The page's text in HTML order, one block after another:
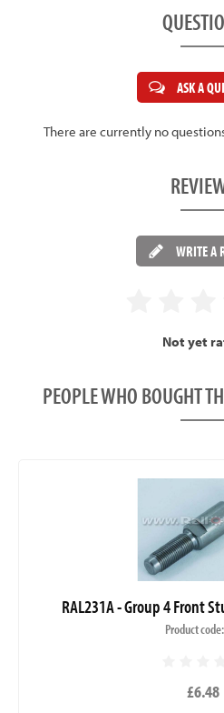
ASK A
There are currently no
WRITE A
Not yet
PEOPLE WHO BOUGHT
RAL231A - Group 4 Front
Product
£6.48